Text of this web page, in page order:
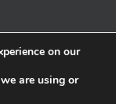
on our
are using or